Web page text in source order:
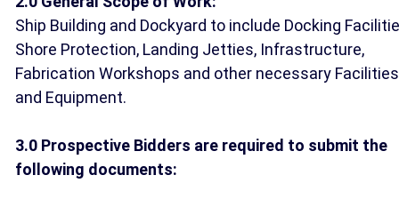
Ship Building and Dockyard to include Docking
Shore Protection, Landing Jetties, Infrastructure,
Fabrication Workshops and other necessary Facilities
and Equipment.
3.0 Prospective Bidders are required to submit the
following documents: